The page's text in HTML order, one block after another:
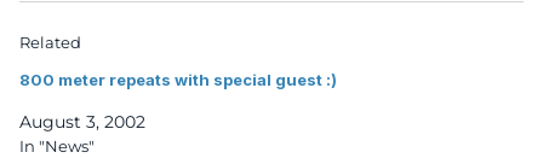
Related
800 meter repeats with special guest :)
August 3, 2002
In "News"